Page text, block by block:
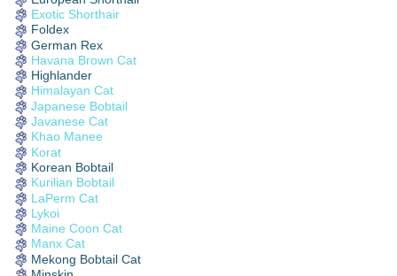
Exotic Shorthair
Foldex
German Rex
Havana Brown Cat
Highlander
Himalayan Cat
Japanese Bobtail
Javanese Cat
Khao Manee
Korat
Korean Bobtail
Kurilian Bobtail
LaPerm Cat
Lykoi
Maine Coon Cat
Manx Cat
Mekong Bobtail Cat